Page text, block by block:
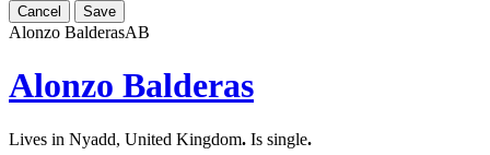
Cancel Save
Alonzo BalderasAB
Alonzo Balderas
Lives in Nyadd, United Kingdom. Is single.